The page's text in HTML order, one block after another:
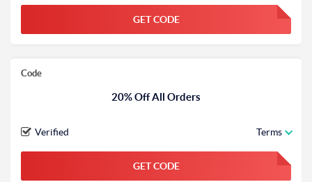
GET CODE FGKWFGKW
Code
20% Off All Orders
Verified Terms
GET CODE FGKWFGKW